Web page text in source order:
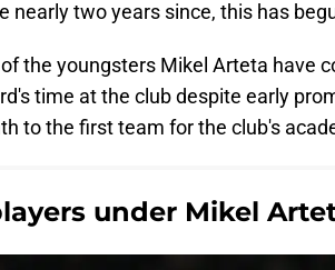
nearly two years since, this has
the youngsters Mikel Arteta have
time at the club despite early
to the first team for the club's
under Mikel